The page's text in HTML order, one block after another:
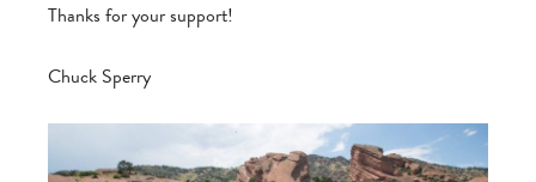
Thanks for your support!
Chuck Sperry